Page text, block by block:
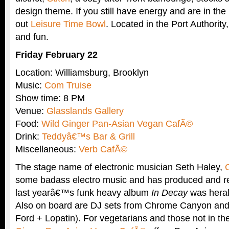
design theme. If you still have energy and are in
out Leisure Time Bowl . Located in the Port
and fun.
Friday February 22
Location: Williamsburg, Brooklyn
Music: Com Truise
Show time: 8 PM
Venue: Glasslands Gallery
Food: Wild Ginger Pan-Asian Vegan CafÃ©
Drink: Teddyâ€™s Bar & Grill
Miscellaneous: Verb CafÃ©
The stage name of electronic musician Seth Haley,
some badass electro music and has produced and
last yearâ€™s funk heavy album In Decaywas
Also on board are DJ sets from Chrome Canyon
Ford + Lopatin). For vegetarians and those not in